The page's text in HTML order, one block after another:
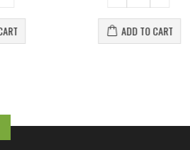
ADD TO CART